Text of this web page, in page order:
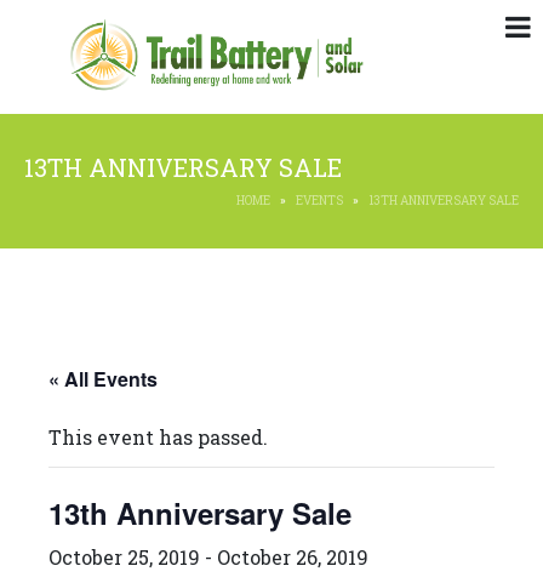
13TH ANNIVERSARY SALE
HOME EVENTS 13TH ANNIVERSARY SALE
« All Events
This event has passed.
13th Anniversary Sale
October 25, 2019 - October 26, 2019